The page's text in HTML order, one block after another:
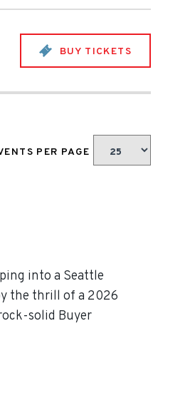
BUY TICKETS
PER PAGE
into a Seattle
the thrill of a 2026
solid Buyer